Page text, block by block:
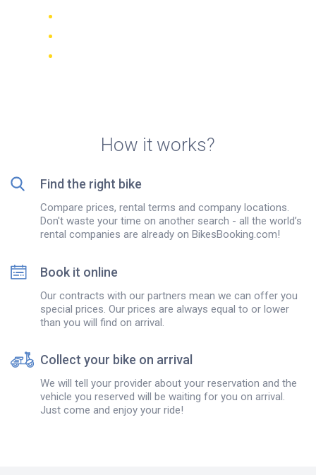
How it works?
Find the right bike
Compare prices, rental terms and company locations.
Don't waste your time on another search - all the world’s
rental companies are already on BikesBooking.com!
Book it online
Our contracts with our partners mean we can offer you
special prices. Our prices are always equal to or lower
than you will find on arrival.
Collect your bike on arrival
We will tell your provider about your reservation and the
vehicle you reserved will be waiting for you on arrival.
Just come and enjoy your ride!